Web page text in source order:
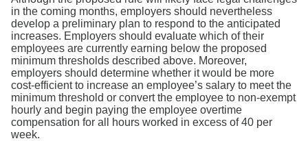
in the coming months, employers should nevertheless
develop a preliminary plan to respond to the anticipated
increases. Employers should evaluate which of their
employees are currently earning below the proposed
minimum thresholds described above. Moreover,
employers should determine whether it would be more
cost-efficient to increase an employee’s salary to meet the
minimum threshold or convert the employee to non-exempt
hourly and begin paying the employee overtime
compensation for all hours worked in excess of 40 per
week.